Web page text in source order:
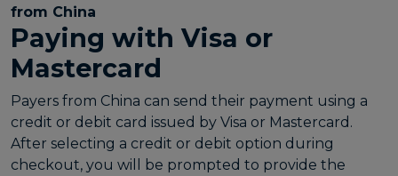
from China
Paying with Visa or
Mastercard
Payers from China can send their payment using a
credit or debit card issued by Visa or Mastercard.
After selecting a credit or debit option during
checkout, you will be prompted to provide the